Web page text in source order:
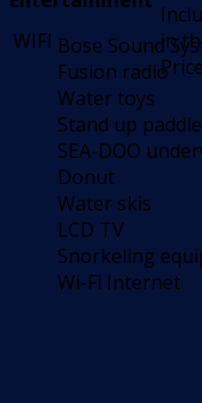
Bose Sound
Fusion radio
Water toys
Stand up
SEA-DOO
Donut
Water skis
LCD TV
Snorkeling
Wi-Fi Internet
WIFI
in
Price